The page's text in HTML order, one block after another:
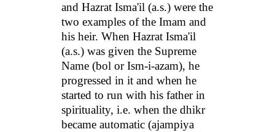
and Hazrat Isma'il (a.s.) were the
two examples of the Imam and
his heir. When Hazrat Isma'il
(a.s.) was given the Supreme
Name (bol or Ism-i-azam), he
progressed in it and when he
started to run with his father in
spirituality, i.e. when the dhikr
became automatic (ajampiya